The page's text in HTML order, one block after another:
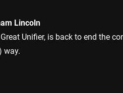
Lincoln
Unifier, is back to end the
way.